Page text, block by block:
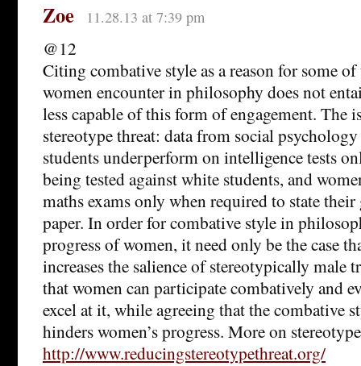
Zoe 11.28.13 at 7:39 pm
@12
Citing combative style as a reason for some
women encounter in philosophy does not
less capable of this form of engagement. The
stereotype threat: data from social
students underperform on intelligence tests
being tested against white students, and
maths exams only when required to state their
paper. In order for combative style in
progress of women, it need only be the case
increases the salience of stereotypically male
that women can participate combatively and
excel at it, while agreeing that the combative
hinders women’s progress. More on
http://www.reducingstereotypethreat.org/